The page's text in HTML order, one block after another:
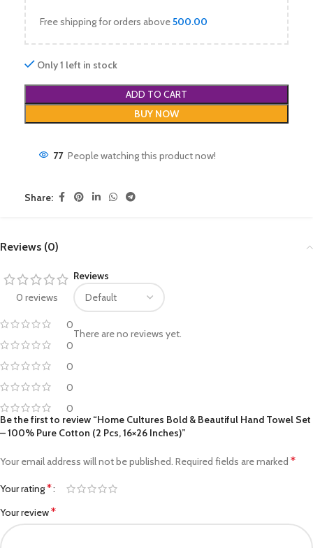
Free shipping for orders above500.00
Only 1 left in stock
ADD TO CART
BUY NOW
77 People watching this product now!
Share:
Reviews (0)
0 reviews
0
0
0
0
0
Reviews
There are no reviews yet.
Be the first to review “Home Cultures Bold & Beautiful Hand Towel Set
– 100% Pure Cotton (2 Pcs, 16×26 Inches)”
Your email address will not be published. Required fields are marked *
Your rating*
Your review*